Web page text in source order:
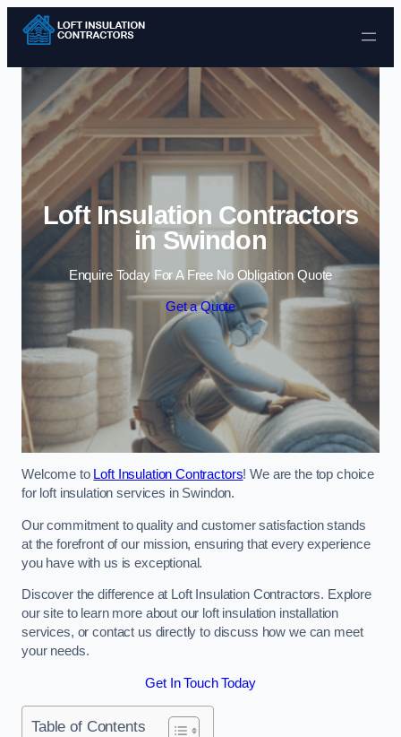
Skip to content
Loft Insulation Contractors
in Swindon
Enquire Today For A Free No Obligation Quote
Get a Quote
Welcome to Loft Insulation Contractors! We are the top choice
for loft insulation services in Swindon.
Our commitment to quality and customer satisfaction stands
at the forefront of our mission, ensuring that every experience
you have with us is exceptional.
Discover the difference at Loft Insulation Contractors. Explore
our site to learn more about our loft insulation installation
services, or contact us directly to discuss how we can meet
your needs.
Get In Touch Today
Table of Contents